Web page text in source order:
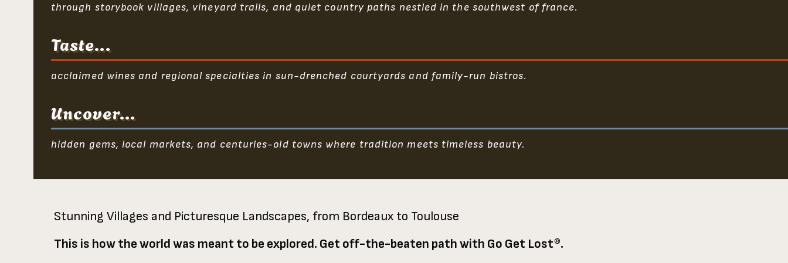
through storybook villages, vineyard trails, and quiet country paths nestled in the southwest of france.
Taste...
acclaimed wines and regional specialties in sun-drenched courtyards and family-run bistros.
Uncover...
hidden gems, local markets, and centuries-old towns where tradition meets timeless beauty.
Stunning Villages and Picturesque Landscapes, from Bordeaux to Toulouse
This is how the world was meant to be explored. Get off-the-beaten path with Go Get Lost®.